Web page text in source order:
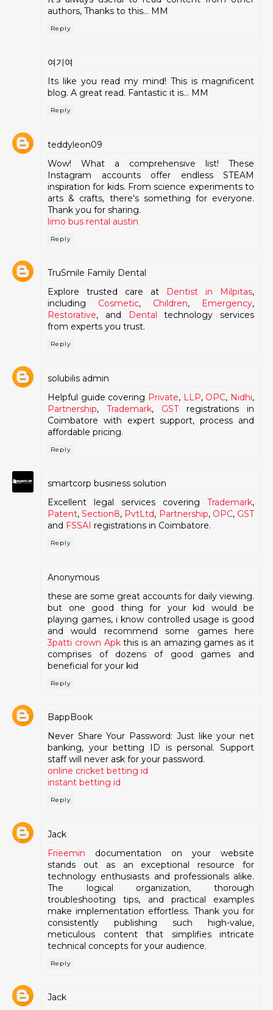
authors, Thanks to this... MM
Reply
여기여
Its like you read my mind! This is magnificent
blog. A great read. Fantastic it is... MM
Reply
teddyleon09
Wow! What a comprehensive list! These
Instagram accounts offer endless STEAM
inspiration for kids. From science experiments to
arts & crafts, there's something for everyone.
Thank you for sharing.
limo bus rental austin
Reply
TruSmile Family Dental
Explore trusted care at
Dentist in Milpitas,
including Cosmetic, Children, Emergency,
Restorative, and Dental
technology services
from experts you trust.
Reply
solubilis admin
Helpful guide covering Private, LLP, OPC, Nidhi,
Partnership, Trademark, GSTregistrations in
Coimbatore with expert support, process and
affordable pricing.
Reply
smartcorp business solution
Excellent legal services covering Trademark,
Patent,Section8, PvtLtd, Partnership, OPC, GST
and FSSAI registrations in Coimbatore.
Reply
Anonymous
these are some great accounts for daily viewing.
but one good thing for your kid would be
playing games, i know controlled usage is good
and would recommend some games here
3patti crown Apkthis is an amazing games as it
comprises of dozens of good games and
beneficial for your kid
Reply
BappBook
Never Share Your Password: Just like your net
banking, your betting ID is personal. Support
staff will never ask for your password.
online cricket betting id
instant betting id
Reply
Jack
Frieemin documentation on your website
stands out as an exceptional resource for
technology enthusiasts and professionals alike.
The logical organization, thorough
troubleshooting tips, and practical examples
make implementation effortless. Thank you for
consistently publishing such high-value,
meticulous content that simplifies intricate
technical concepts for your audience.
Reply
Jack